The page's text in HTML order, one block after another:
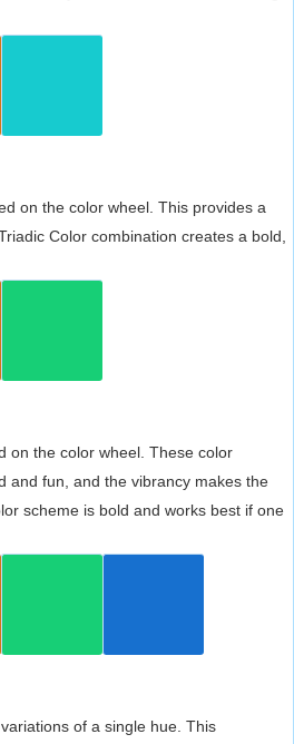
on the color wheel. This provides a
Color combination creates a bold,
on the color wheel. These color
and fun, and the vibrancy makes the
scheme is bold and works best if one
of a single hue. This